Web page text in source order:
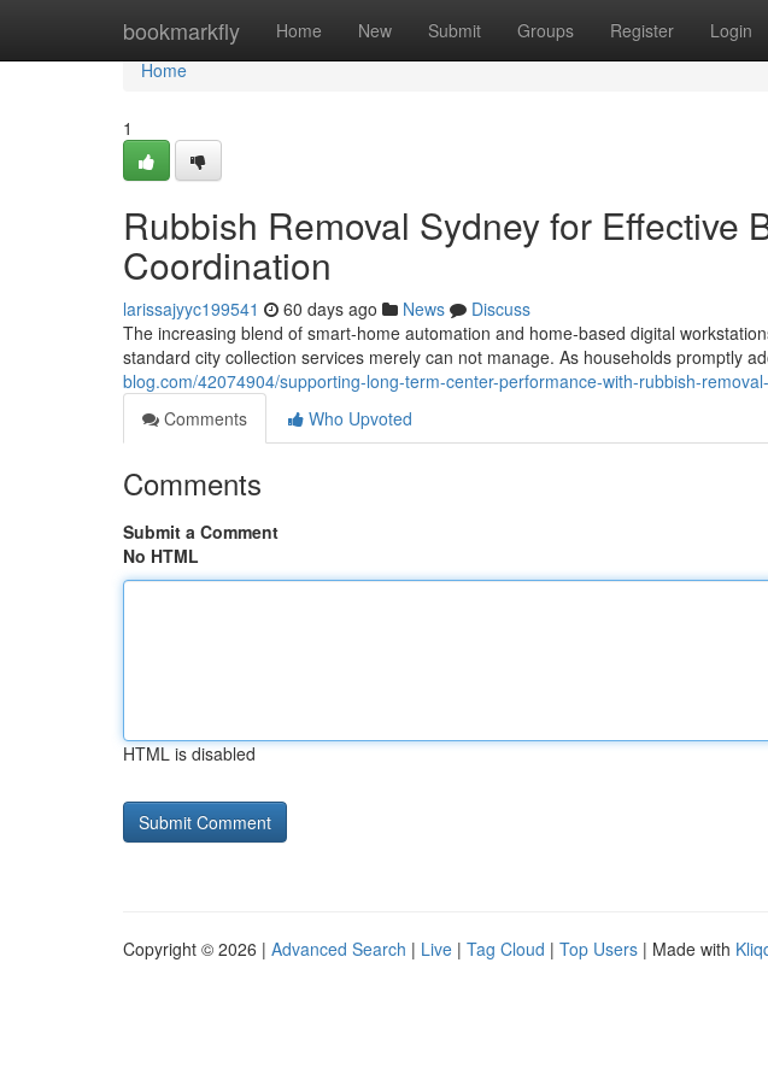
bookmarkfly Home New Submit Groups Register Login
Home
Home
1
Rubbish Removal Sydney for Effective
Coordination
larissajyyc199541 60 days ago News
Discuss
The increasing blend of smart‑home automation and home‑based digital
standard city collection services merely can not manage. As households promptly
blog.com/42074904/supporting-long-term-center-performance-with-rubbish-
Comments
Who Upvoted
Comments
Submit a Comment
No HTML
HTML is disabled
Copyright © 2026 | Advanced Search | Live | Tag Cloud | Top Users | Made with